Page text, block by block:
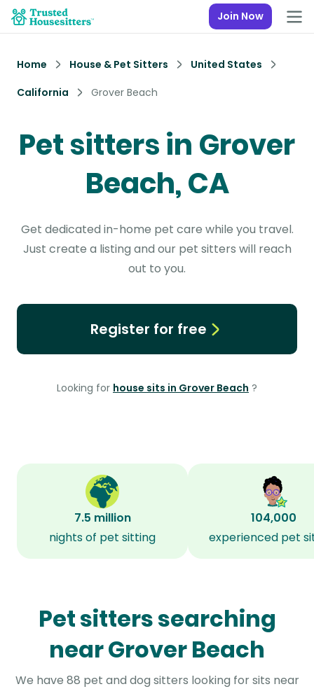
Join Now
Home House & Pet Sitters
United States
California
Grover Beach
Pet sitters in Grover
Beach, CA
Get dedicated in-home pet care while you travel.
Just create a listing and our pet sitters will reach
out to you.
Register for free
Looking for house sits in Grover Beach ?
7.5 million
nights of pet sitting
104,000
experienced pet
Pet sitters searching
near Grover Beach
We have 88 pet and dog sitters looking for sits near